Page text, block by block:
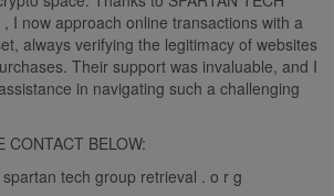
, I now approach online transactions with a
always verifying the legitimacy of websites
Their support was invaluable, and I
in navigating such a challenging
CONTACT BELOW:
tech group retrieval . o r g